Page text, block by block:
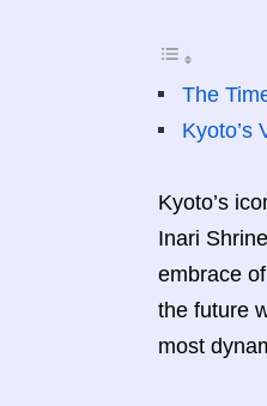
The
Kyoto’s
Kyoto’s
Inari
embrace
the future
most